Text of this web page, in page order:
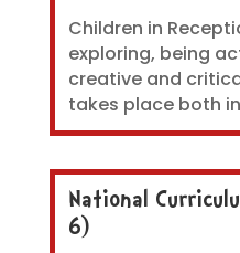
Children in
exploring, being
creative and
takes place both
National
6)